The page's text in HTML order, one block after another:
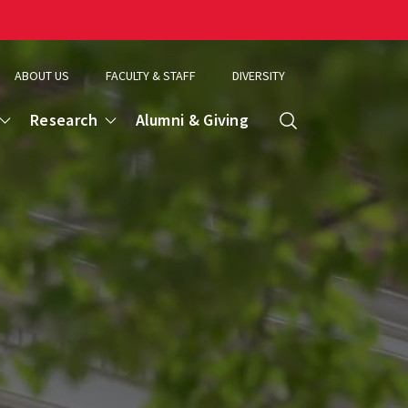
ABOUT US FACULTY & STAFF DIVERSITY
Research
Alumni & Giving